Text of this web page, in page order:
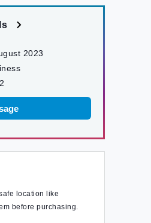
2023
location like
before purchasing.